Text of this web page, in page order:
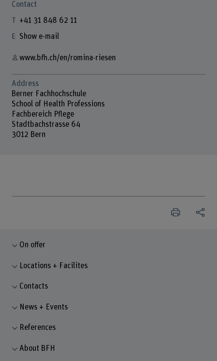
Contact
+41 31 848 62 11
Show e-mail
www.bfh.ch/en/romina-riesen
Address
Berner Fachhochschule
School of Health Professions
Fachbereich Pflege
Stadtbachstrasse 64
3012 Bern
On offer
Locations + Facilites
Contacts
News + Events
References
About BFH